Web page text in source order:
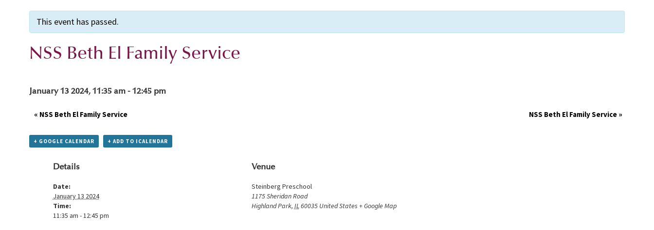
This event has passed.
NSS Beth El Family Service
January 13 2024, 11:35 am-12:45 pm
« NSS Beth El Family Service NSS Beth El Family Service »
+ GOOGLE CALENDAR + ADD TO ICALENDAR
Details
Date:
January 13 2024
Time:
11:35 am - 12:45 pm
Venue
Steinberg Preschool
1175 Sheridan Road
Highland Park, IL60035 United States + Google Map